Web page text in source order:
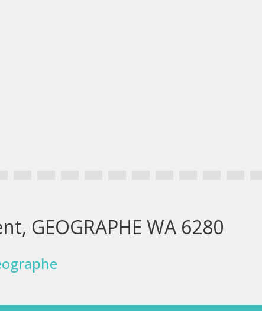
GEOGRAPHE WA 6280